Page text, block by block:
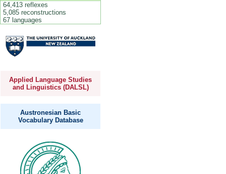
64,413 reflexes
5,085 reconstructions
67 languages
Applied Language Studies
and Linguistics (DALSL)
Austronesian Basic
Vocabulary Database